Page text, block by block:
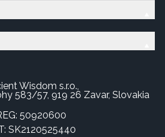
Wisdom s.r.o.,
583/57, 919 26 Zavar, Slovakia
50920600
SK2120525440